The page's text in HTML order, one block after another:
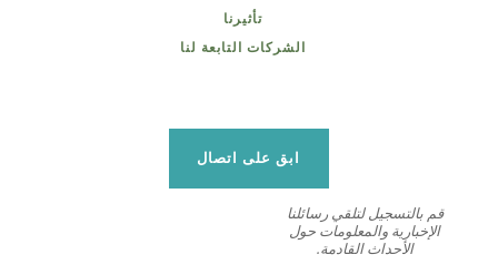
تأثيرنا
الشركات التابعة لنا
ابق على اتصال
قم بالتسجيل لتلقي رسائلنا
الإخبارية والمعلومات حول
الأحداث القادمة.